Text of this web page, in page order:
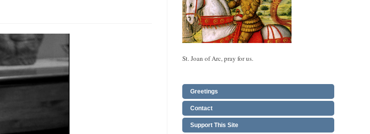
St. Joan of Arc, pray for us.
Greetings
Contact
Support This Site